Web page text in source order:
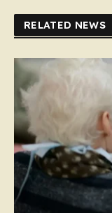
RELATED NEWS